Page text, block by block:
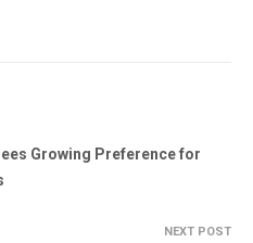
Growing Preference for
NEXT POST